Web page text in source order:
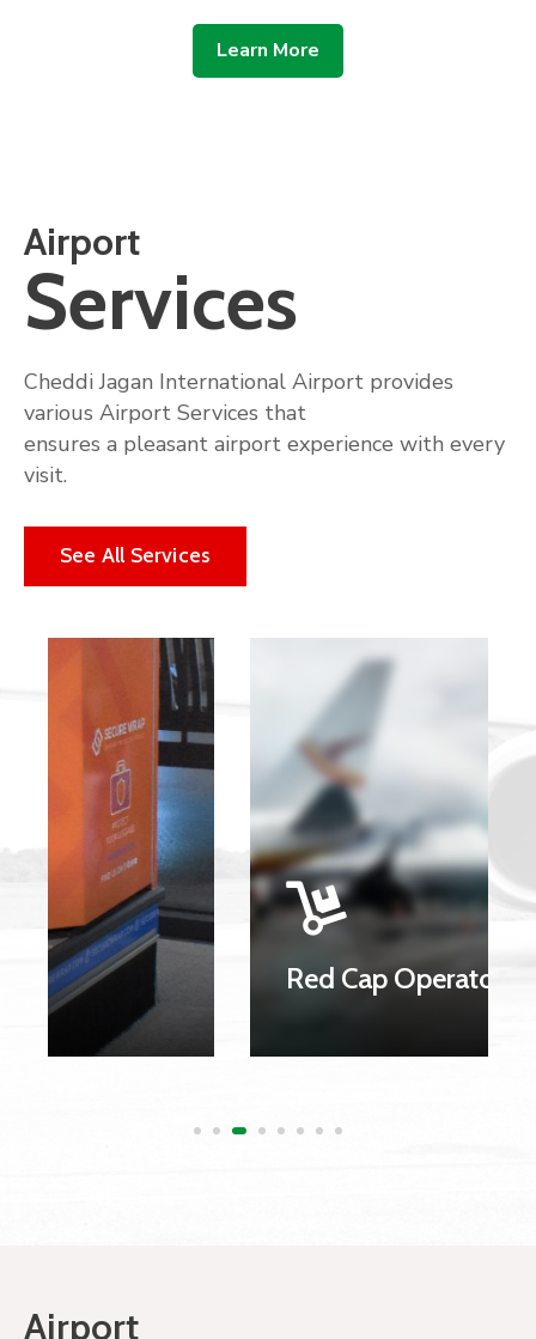
Learn More
Airport
Services
Cheddi Jagan International Airport provides
various Airport Services that
ensures a pleasant airport experience with every
visit.
See All Services
Red Cap Operators
Airport